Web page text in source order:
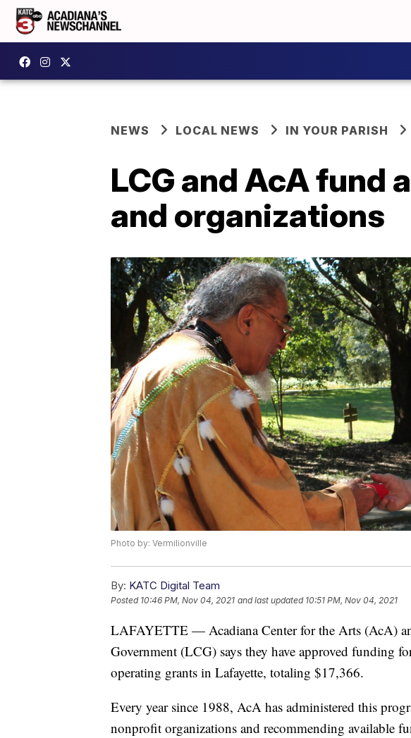
NEWS LOCAL NEWS IN YOUR PARISH
LCG and AcA fund
and organizations
Photo by: Vermilionville
By: KATC Digital Team
Posted 10:46 PM, Nov 04, 2021 and last updated 10:51 PM, Nov 04, 2021
LAFAYETTE — Acadiana Center for the Arts (AcA)
Government (LCG) says they have approved funding
operating grants in Lafayette, totaling $17,366.
Every year since 1988, AcA has administered this
nonprofit organizations and recommending available